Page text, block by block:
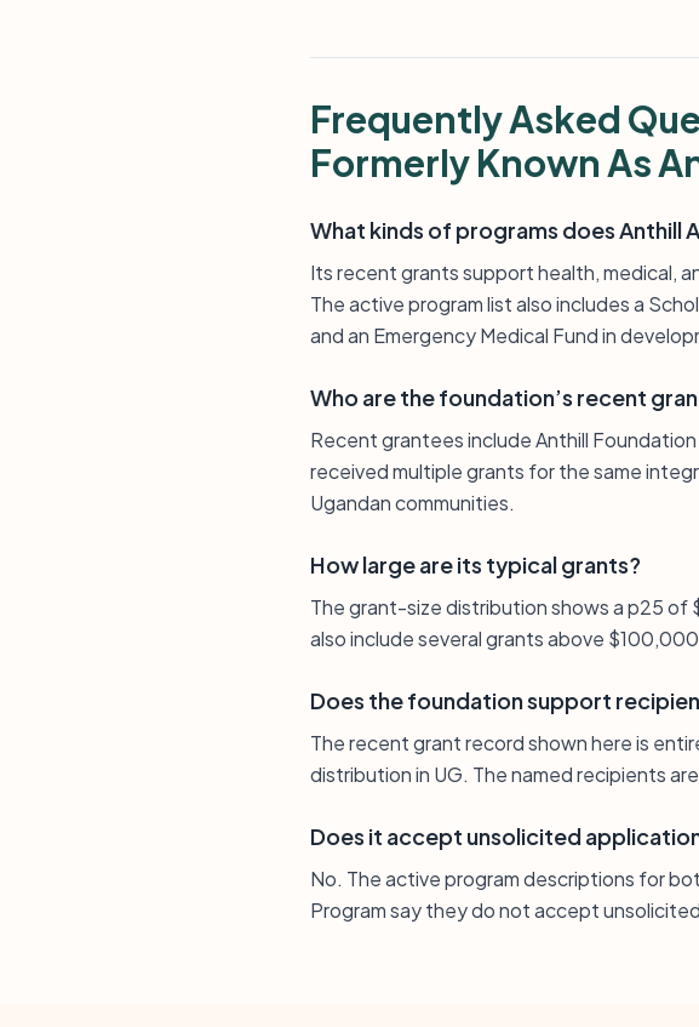
Frequently Asked
Formerly Known As
What kinds of programs does Anthill
Its recent grants support health, medical,
The active program list also includes a
and an Emergency Medical Fund in
Who are the foundation’s recent
Recent grantees include Anthill Foundation
received multiple grants for the same
Ugandan communities.
How large are its typical grants?
The grant-size distribution shows a p25 of
also include several grants above
Does the foundation support
The recent grant record shown here is
distribution in UG. The named recipients
Does it accept unsolicited
No. The active program descriptions for
Program say they do not accept